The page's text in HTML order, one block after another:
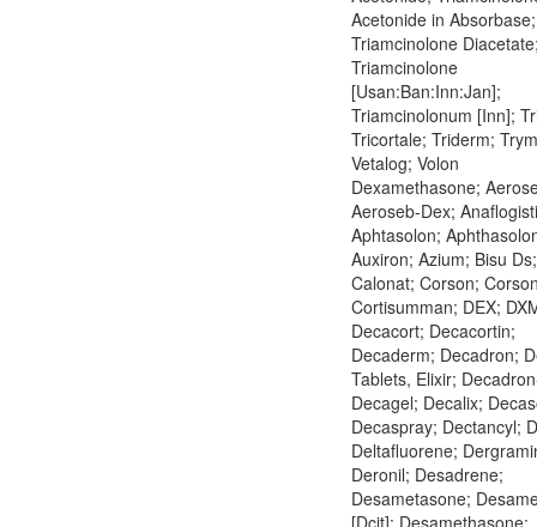
Acetonide in Absorbase;
Triamcinolone
Triamcinolone
[Usan:Ban:Inn:Jan];
Triamcinolonum [Inn];
Tricortale; Triderm;
Vetalog; Volon
Dexamethasone;
Aeroseb-Dex;
Aphtasolon;
Auxiron; Azium; Bisu Ds;
Calonat; Corson;
Cortisumman; DEX;
Decacort; Decacortin;
Decaderm; Decadron;
Tablets, Elixir;
Decagel; Decalix;
Decaspray; Dectancyl;
Deltafluorene;
Deronil; Desadrene;
Desametasone;
[Dcit]; Desamethasone;